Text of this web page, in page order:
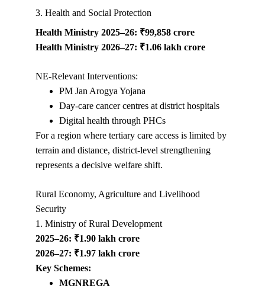
3. Health and Social Protection
Health Ministry 2025–26: ₹99,858 crore
Health Ministry 2026–27: ₹1.06 lakh crore
NE-Relevant Interventions:
PM Jan Arogya Yojana
Day-care cancer centres at district hospitals
Digital health through PHCs
For a region where tertiary care access is limited by
terrain and distance, district-level strengthening
represents a decisive welfare shift.
Rural Economy, Agriculture and Livelihood
Security
1. Ministry of Rural Development
2025–26: ₹1.90 lakh crore
2026–27: ₹1.97 lakh crore
Key Schemes:
MGNREGA